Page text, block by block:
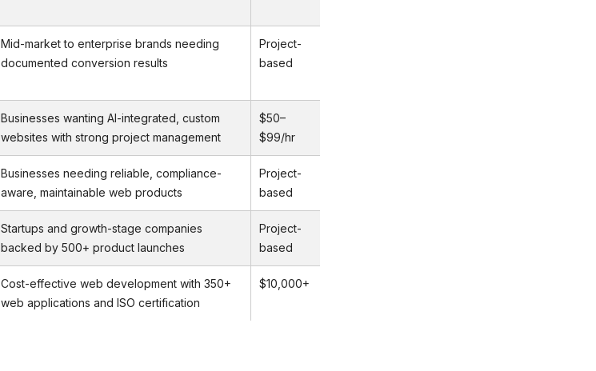
Mid-market to enterprise brands needing
documented conversion results
Project-
based
Businesses wanting AI-integrated, custom
websites with strong project management
$50–
$99/hr
Businesses needing reliable, compliance-
aware, maintainable web products
Project-
based
Startups and growth-stage companies
backed by 500+ product launches
Project-
based
Cost-effective web development with 350+
web applications and ISO certification
$10,000+